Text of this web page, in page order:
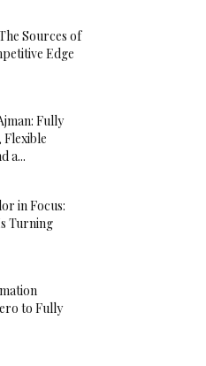
Sources of
Edge
Fully
Flexible
a...
in Focus:
Turning
to Fully